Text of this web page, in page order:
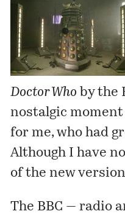
Doctor Who by the
nostalgic
for me, who had
Although I have
of the new
The BBC — radio